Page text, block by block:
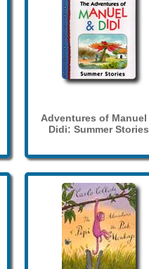
Adventures of Manuel
Didi: Summer Stories